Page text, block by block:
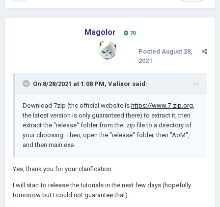
Magolor 70
Posted August 28,
2021
On 8/28/2021 at 1:08 PM, Valixor said:
Download 7zip (the official website is https://www.7-zip.org,
the latest version is only guaranteed there) to extract it, then
extract the "release" folder from the .zip file to a directory of
your choosing. Then, open the "release" folder, then "AoM",
and then main.exe.
Yes, thank you for your clarification.
I will start to release the tutorials in the next few days (hopefully
tomorrow but I could not guarantee that).